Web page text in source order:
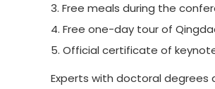
3. Free meals during the
4. Free one-day tour of
5. Official certificate of
Experts with doctoral degrees